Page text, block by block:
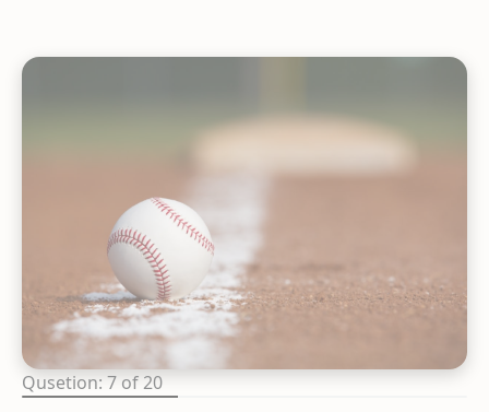
Qusetion: 7 of 20